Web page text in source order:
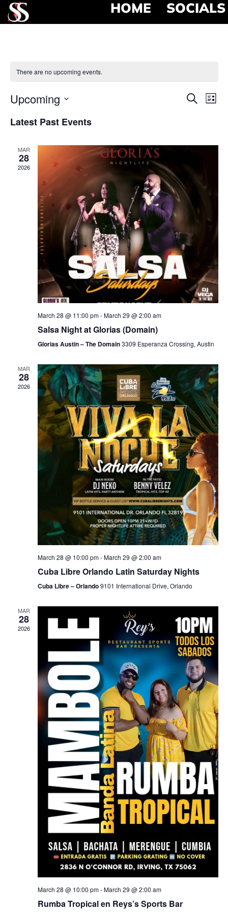
HOME SOCIALS
There are no upcoming events.
Search
List
Upcoming
date.
Latest Past Events
MAR
28
2026
March 28 @ 11:00 pm-March 29 @ 2:00 am
Salsa Night at Glorias (Domain)
Glorias Austin – The Domain3309 Esperanza Crossing, Austin
MAR
28
2026
March 28 @ 10:00 pm-March 29 @ 2:00 am
Cuba Libre Orlando Latin Saturday Nights
Cuba Libre – Orlando9101 International Drive, Orlando
MAR
28
2026
March 28 @ 10:00 pm-March 29 @ 2:00 am
Rumba Tropical en Reys’s Sports Bar